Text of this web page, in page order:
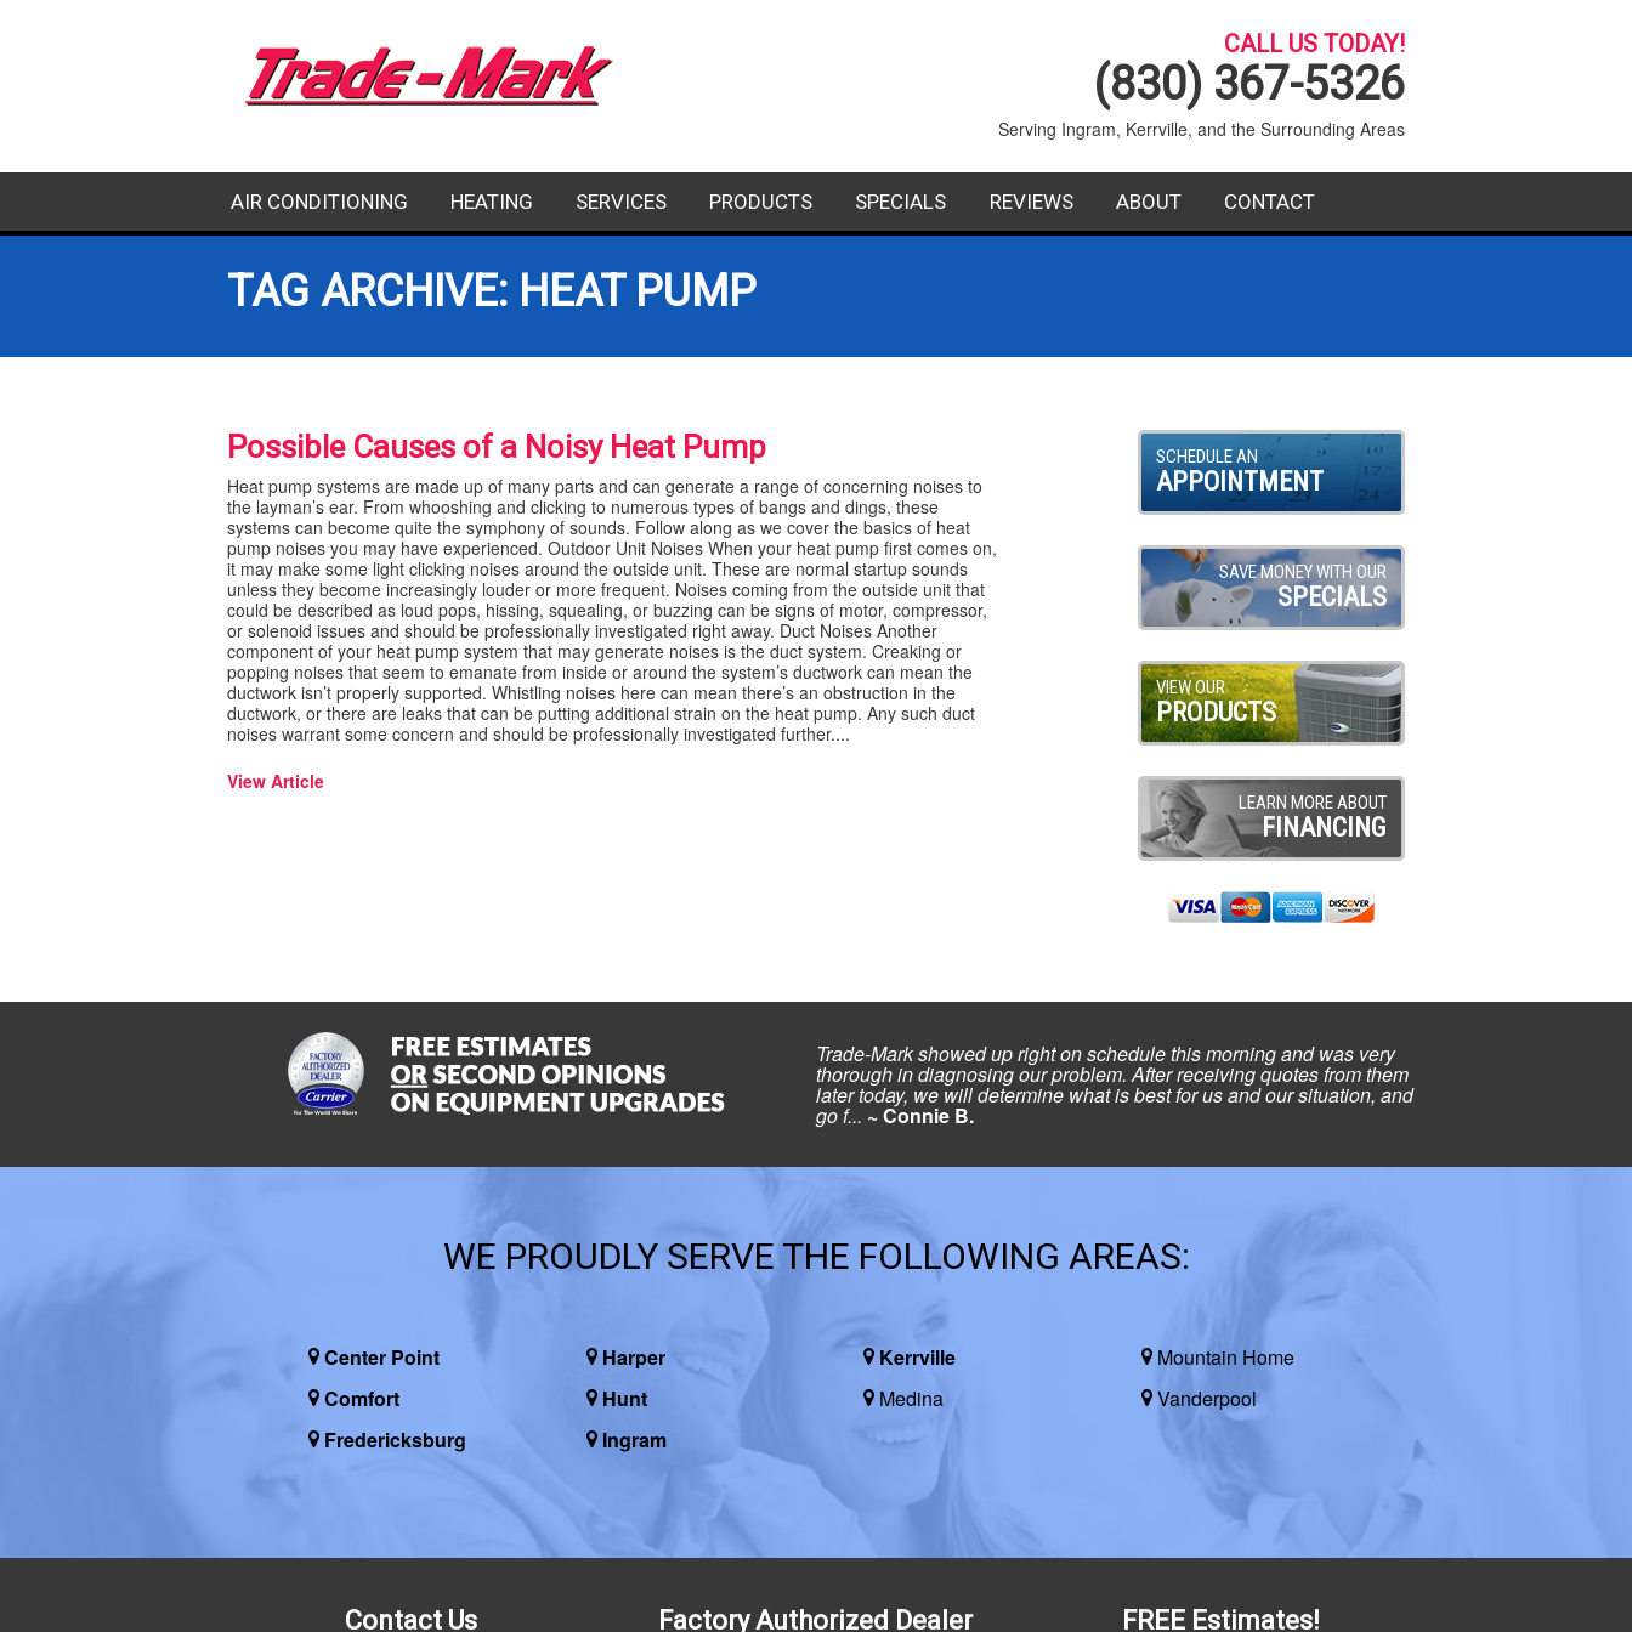
CALL US TODAY!
(830) 367-5326
Serving Ingram, Kerrville, and the Surrounding Areas
AIR CONDITIONING
AC MAINTENANCE
HEATING SERVICES
SHEET METAL
PRODUCTS SPECIALS REVIEWS ABOUT CONTACT
TAG ARCHIVE: HEAT PUMP
Possible Causes of a Noisy Heat Pump
Heat pump systems are made up of many parts and can generate a range of concerning noises to
the layman’s ear. From whooshing and clicking to numerous types of bangs and dings, these
systems can become quite the symphony of sounds. Follow along as we cover the basics of heat
pump noises you may have experienced. Outdoor Unit Noises When your heat pump first comes on,
it may make some light clicking noises around the outside unit. These are normal startup sounds
unless they become increasingly louder or more frequent. Noises coming from the outside unit that
could be described as loud pops, hissing, squealing, or buzzing can be signs of motor, compressor,
or solenoid issues and should be professionally investigated right away. Duct Noises Another
component of your heat pump system that may generate noises is the duct system. Creaking or
popping noises that seem to emanate from inside or around the system’s ductwork can mean the
ductwork isn’t properly supported. Whistling noises here can mean there’s an obstruction in the
ductwork, or there are leaks that can be putting additional strain on the heat pump. Any such duct
noises warrant some concern and should be professionally investigated further....
View Article
SCHEDULE AN
APPOINTMENT
SAVE MONEY WITH OUR
SPECIALS
VIEW OUR
PRODUCTS
LEARN MORE ABOUT
FINANCING
Trade-Mark showed up right on schedule this morning and was very
thorough in diagnosing our problem. After receiving quotes from them
later today, we will determine what is best for us and our situation, and
go f... ~ Connie B.
WE PROUDLY SERVE THE FOLLOWING AREAS:
Center Point
Comfort
Fredericksburg
Harper
Hunt
Ingram
Kerrville
Medina
Mountain Home
Vanderpool
Contact Us Factory Authorized Dealer FREE Estimates!